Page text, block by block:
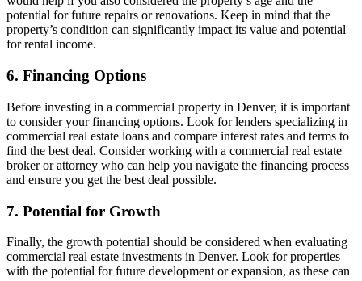
potential for future repairs or renovations. Keep in mind that the
property’s condition can significantly impact its value and potential
for rental income.
6. Financing Options
Before investing in a commercial property in Denver, it is important
to consider your financing options. Look for lenders specializing in
commercial real estate loans and compare interest rates and terms to
find the best deal. Consider working with a commercial real estate
broker or attorney who can help you navigate the financing process
and ensure you get the best deal possible.
7. Potential for Growth
Finally, the growth potential should be considered when evaluating
commercial real estate investments in Denver. Look for properties
with the potential for future development or expansion, as these can